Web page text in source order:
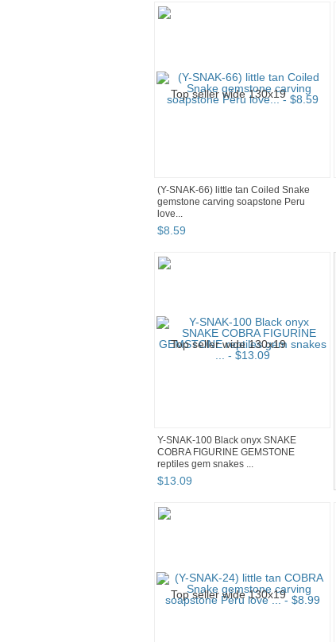
(Y-SNAK-66) little tan Coiled Snake
gemstone carving soapstone Peru
love...
$8.59
Y-SNAK-100 Black onyx SNAKE
COBRA FIGURINE GEMSTONE
reptiles gem snakes ...
$13.09